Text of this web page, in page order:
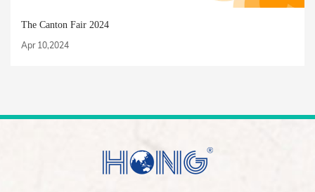
The Canton Fair 2024
Apr 10,2024